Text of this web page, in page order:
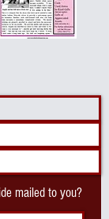
mailed to you?